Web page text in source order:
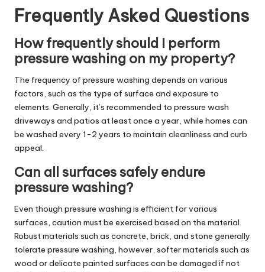
Frequently Asked Questions
How frequently should I perform
pressure washing on my property?
The frequency of pressure washing depends on various
factors, such as the type of surface and exposure to
elements. Generally, it’s recommended to pressure wash
driveways and patios at least once a year, while homes can
be washed every 1-2 years to maintain cleanliness and curb
appeal.
Can all surfaces safely endure
pressure washing?
Even though pressure washing is efficient for various
surfaces, caution must be exercised based on the material.
Robust materials such as concrete, brick, and stone generally
tolerate pressure washing, however, softer materials such as
wood or delicate painted surfaces can be damaged if not